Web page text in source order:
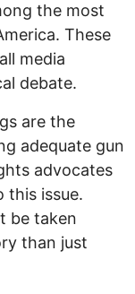
the most
These
media
debate.
are the
adequate gun
advocates
this issue.
be taken
than just